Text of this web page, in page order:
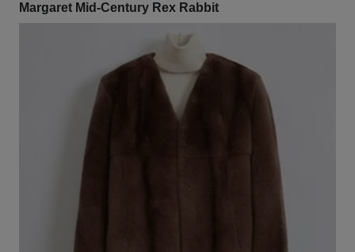
Margaret Mid-Century Rex Rabbit